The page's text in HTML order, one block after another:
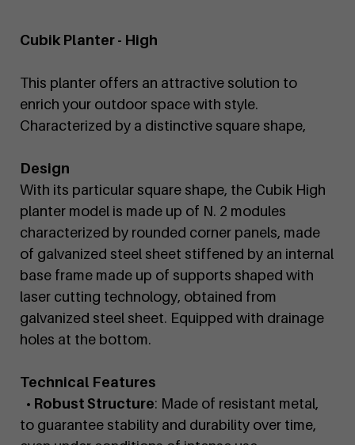
Cubik Planter - High
This planter offers an attractive solution to
enrich your outdoor space with style.
Characterized by a distinctive square shape,
Design
With its particular square shape, the Cubik High
planter model is made up of N. 2 modules
characterized by rounded corner panels, made
of galvanized steel sheet stiffened by an internal
base frame made up of supports shaped with
laser cutting technology, obtained from
galvanized steel sheet. Equipped with drainage
holes at the bottom.
Technical Features
• Robust Structure: Made of resistant metal,
to guarantee stability and durability over time,